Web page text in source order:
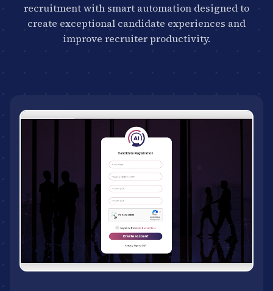
recruitment with smart automation designed to
create exceptional candidate experiences and
improve recruiter productivity.